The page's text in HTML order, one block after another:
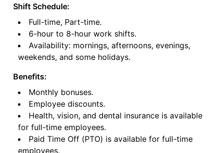
Shift Schedule:
Full-time, Part-time.
6-hour to 8-hour work shifts.
Availability: mornings, afternoons, evenings,
weekends, and some holidays.
Benefits:
Monthly bonuses.
Employee discounts.
Health, vision, and dental insurance is available
for full-time employees.
Paid Time Off (PTO) is available for full-time
employees.